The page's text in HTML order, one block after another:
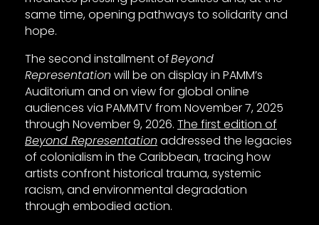
same time, opening pathways to solidarity and
hope.
The second installment ofBeyond
Representation will be on display in PAMM’s
Auditorium and on view for global online
audiences via PAMMTV from November 7, 2025
through November 9, 2026. The first edition of
Beyond Representation addressed the legacies
of colonialism in the Caribbean, tracing how
artists confront historical trauma, systemic
racism, and environmental degradation
through embodied action.